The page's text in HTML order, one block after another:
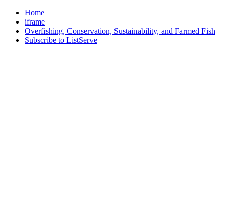
Home
iframe
Overfishing, Conservation, Sustainability, and Farmed Fish
Subscribe to ListServe